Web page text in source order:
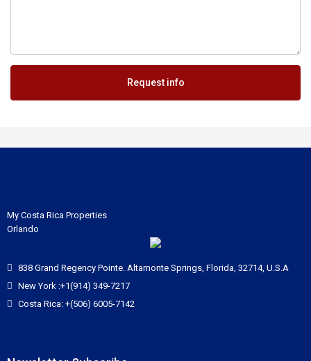
Request info
My Costa Rica Properties
Orlando
838 Grand Regency Pointe. Altamonte Springs, Florida, 32714, U.S.A
New York :+1(914) 349-7217
Costa Rica: +(506) 6005-7142